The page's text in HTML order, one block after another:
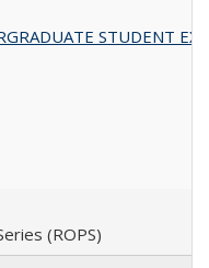
STUDENT
(ROPS)